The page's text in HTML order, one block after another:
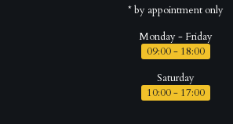
* by appointment only
Monday - Friday
09:00 - 18:00
Saturday
10:00 - 17:00